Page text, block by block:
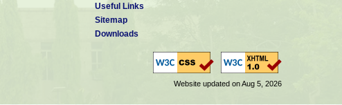
Useful Links
Sitemap
Downloads
Website updated on Aug 5, 2026